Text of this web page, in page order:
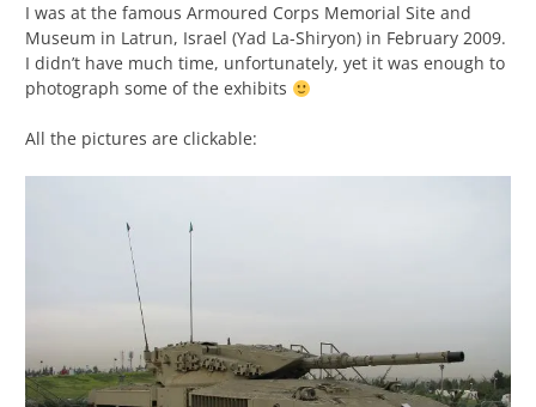
I was at the famous Armoured Corps Memorial Site and
Museum in Latrun, Israel (Yad La-Shiryon) in February 2009.
I didn’t have much time, unfortunately, yet it was enough to
photograph some of the exhibits
All the pictures are clickable: